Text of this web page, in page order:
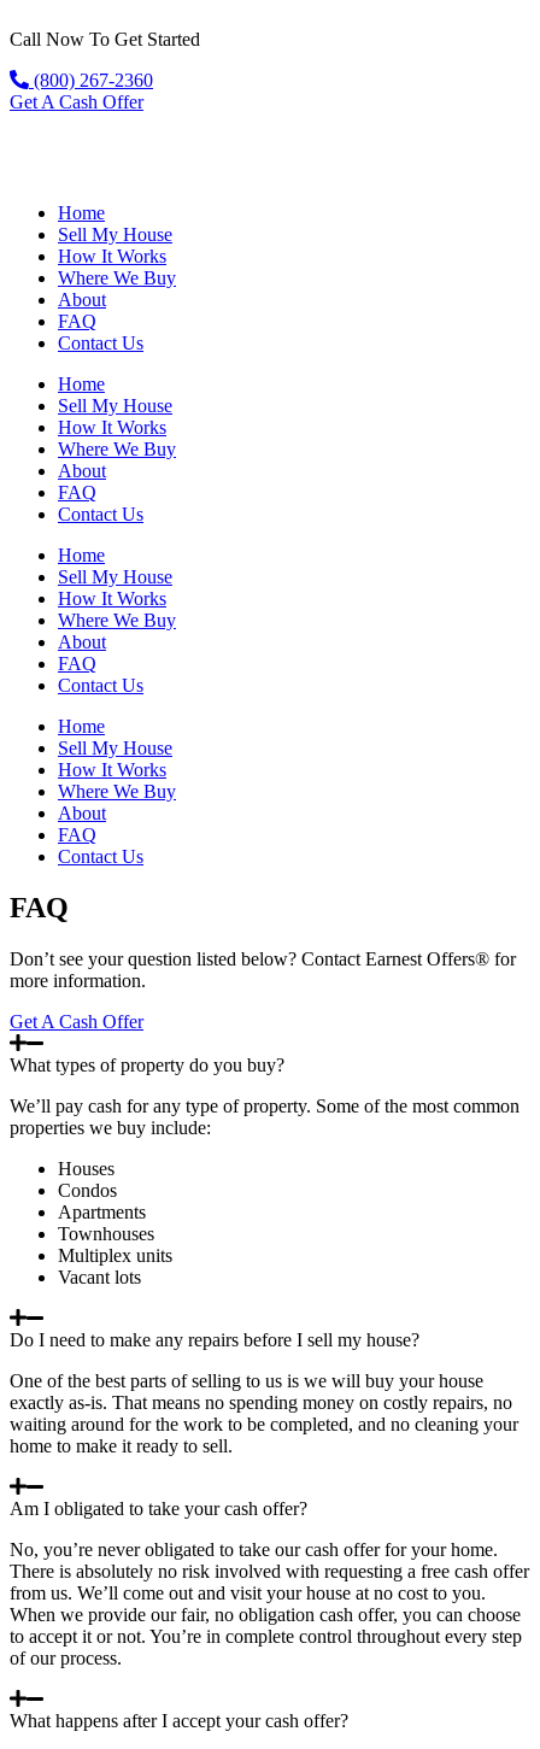
Call Now To Get Started
(800) 267-2360
Get A Cash Offer
Home
Sell My House
How It Works
Where We Buy
About
FAQ
Contact Us
Home
Sell My House
How It Works
Where We Buy
About
FAQ
Contact Us
Home
Sell My House
How It Works
Where We Buy
About
FAQ
Contact Us
Home
Sell My House
How It Works
Where We Buy
About
FAQ
Contact Us
FAQ
Don’t see your question listed below? Contact Earnest Offers® for
more information.
Get A Cash Offer
What types of property do you buy?
We’ll pay cash for any type of property. Some of the most common
properties we buy include:
Houses
Condos
Apartments
Townhouses
Multiplex units
Vacant lots
Do I need to make any repairs before I sell my house?
One of the best parts of selling to us is we will buy your house
exactly as-is. That means no spending money on costly repairs, no
waiting around for the work to be completed, and no cleaning your
home to make it ready to sell.
Am I obligated to take your cash offer?
No, you’re never obligated to take our cash offer for your home.
There is absolutely no risk involved with requesting a free cash offer
from us. We’ll come out and visit your house at no cost to you.
When we provide our fair, no obligation cash offer, you can choose
to accept it or not. You’re in complete control throughout every step
of our process.
What happens after I accept your cash offer?